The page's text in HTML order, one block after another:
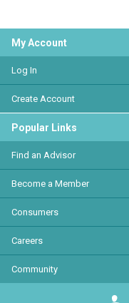
My Account
Log In
Create Account
Popular Links
Find an Advisor
Become a Member
Consumers
Careers
Community